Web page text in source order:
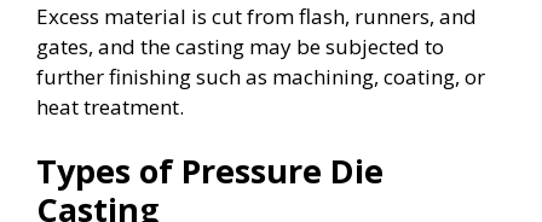
Excess material is cut from flash, runners, and
gates, and the casting may be subjected to
further finishing such as machining, coating, or
heat treatment.
Types of Pressure Die
Casting